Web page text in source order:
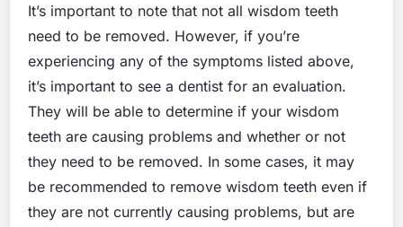
It’s important to note that not all wisdom teeth
need to be removed. However, if you’re
experiencing any of the symptoms listed above,
it’s important to see a dentist for an evaluation.
They will be able to determine if your wisdom
teeth are causing problems and whether or not
they need to be removed. In some cases, it may
be recommended to remove wisdom teeth even if
they are not currently causing problems, but are